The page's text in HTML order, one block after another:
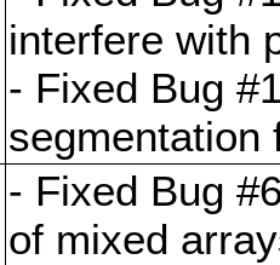
interfere with
- Fixed Bug
segmentation
- Fixed Bug
of mixed